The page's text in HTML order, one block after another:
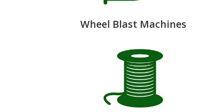
Wheel Blast Machines